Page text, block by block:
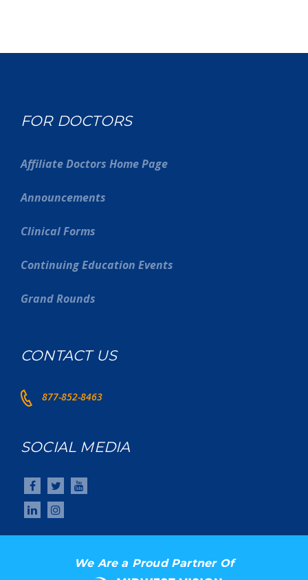
FOR DOCTORS
Affiliate Doctors Home Page
Announcements
Clinical Forms
Continuing Education Events
Grand Rounds
CONTACT US
877-852-8463
SOCIAL MEDIA
We Are a Proud Partner Of